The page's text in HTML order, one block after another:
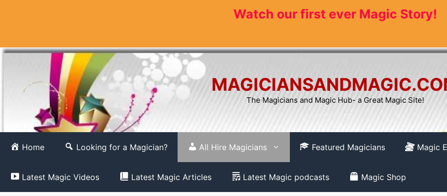
Watch our first ever Magic Story!
The Magicians and Magic Hub- a Great Magic Site!
Home Looking for a Magician? All Hire Magicians Featured Magicians Magic
Latest Magic Videos Latest Magic Articles Latest Magic podcasts Magic Shop